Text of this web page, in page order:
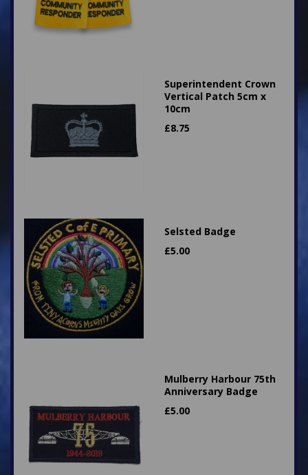
Superintendent Crown
Vertical Patch 5cm x
10cm
£8.75
Selsted Badge
£5.00
Mulberry Harbour 75th
Anniversary Badge
£5.00